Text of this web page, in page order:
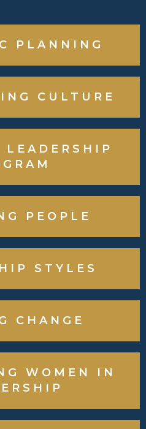
PLANNING
CULTURE
LEADERSHIP
PEOPLE
STYLES
CHANGE
WOMEN IN